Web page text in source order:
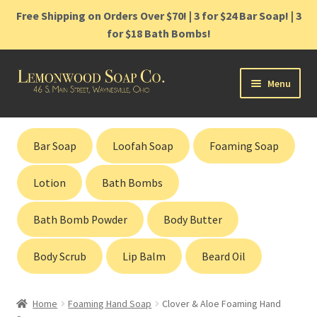
Free Shipping on Orders Over $70! | 3 for $24 Bar Soap! | 3
for $18 Bath Bombs!
Skip
Skip
Menu
Home
Shop
Cart
Contact
Gift Cards
Bar Soap Loofah Soap Foaming Soap
Lotion Bath Bombs
Bath Bomb Powder Body Butter
Body Scrub Lip Balm Beard Oil
Home Foaming Hand Soap
Clover & Aloe Foaming Hand